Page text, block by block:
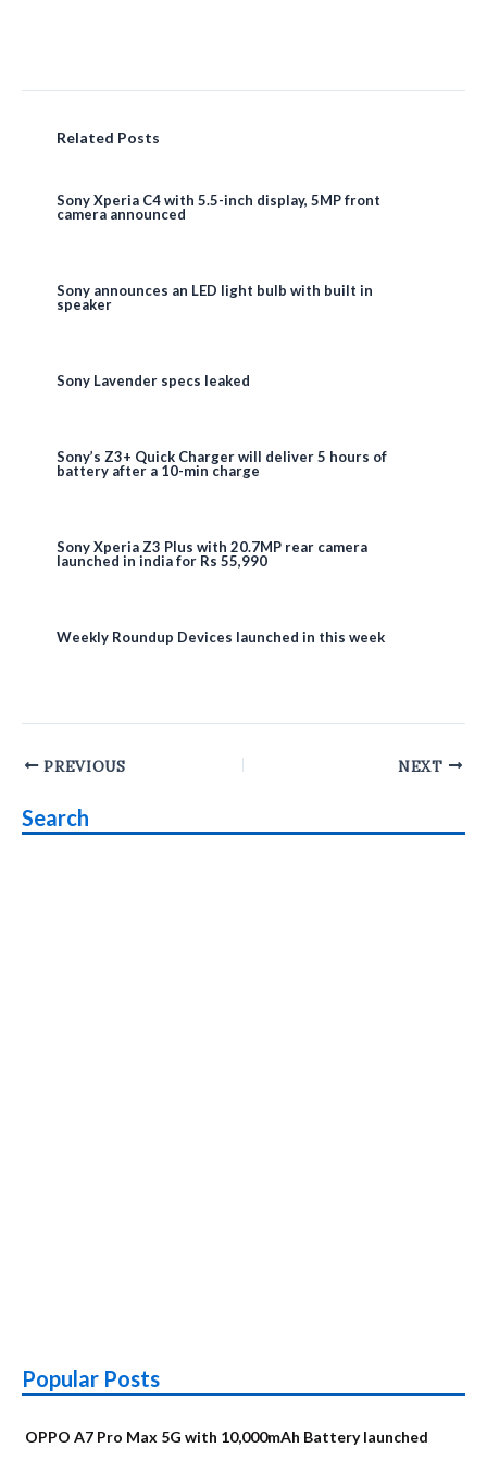
Related Posts
Sony Xperia C4 with 5.5-inch display, 5MP front
camera announced
Sony announces an LED light bulb with built in
speaker
Sony Lavender specs leaked
Sony’s Z3+ Quick Charger will deliver 5 hours of
battery after a 10-min charge
Sony Xperia Z3 Plus with 20.7MP rear camera
launched in india for Rs 55,990
Weekly Roundup Devices launched in this week
Post
PREVIOUS NEXT
Search
Popular Posts
OPPO A7 Pro Max 5G with 10,000mAh Battery launched